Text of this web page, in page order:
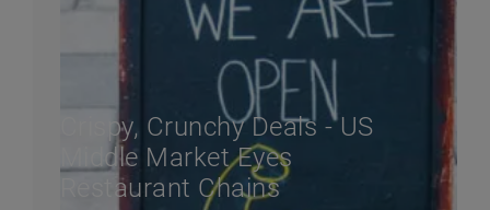
Crispy, Crunchy Deals - US
Middle Market Eyes
Restaurant Chains